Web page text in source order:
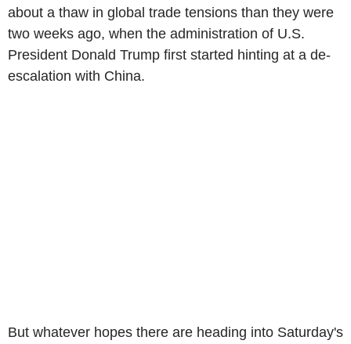
about a thaw in global trade tensions than they were
two weeks ago, when the administration of U.S.
President Donald Trump first started hinting at a de-
escalation with China.
But whatever hopes there are heading into Saturday's